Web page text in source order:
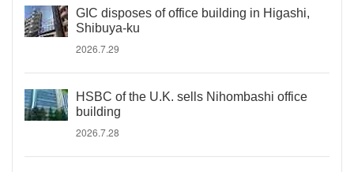
GIC disposes of office building in Higashi,
Shibuya-ku
2026.7.29
HSBC of the U.K. sells Nihombashi office
building
2026.7.28